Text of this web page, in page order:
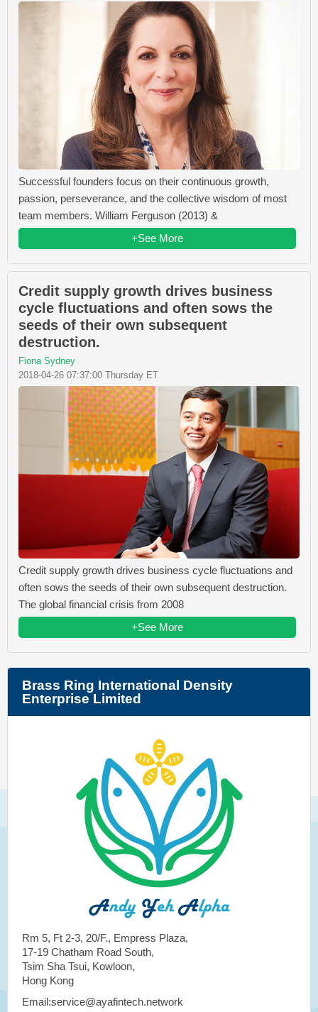
Successful founders focus on their continuous growth,
passion, perseverance, and the collective wisdom of most
team members. William Ferguson (2013) &
+See More
Credit supply growth drives business
cycle fluctuations and often sows the
seeds of their own subsequent
destruction.
Fiona Sydney
2018-04-26 07:37:00 Thursday ET
Credit supply growth drives business cycle fluctuations and
often sows the seeds of their own subsequent destruction.
The global financial crisis from 2008
+See More
Brass Ring International Density
Enterprise Limited
Rm 5, Ft 2-3, 20/F., Empress Plaza,
17-19 Chatham Road South,
Tsim Sha Tsui, Kowloon,
Hong Kong
Email:service@ayafintech.network